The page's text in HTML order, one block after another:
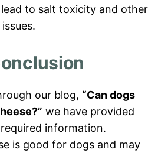
to salt toxicity and other
our blog, “Can dogs
we have provided
information.
is good for dogs and may